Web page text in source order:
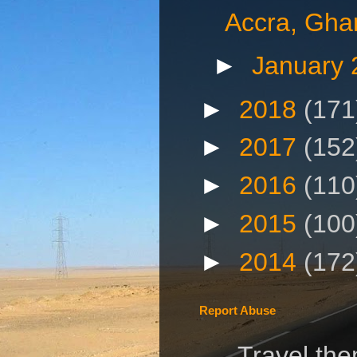
Accra,
► January
► 2018
► 2017
► 2016
► 2015
► 2014
Report Abuse